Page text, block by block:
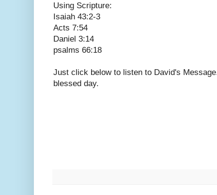
Using Scripture:
Isaiah 43:2-3
Acts 7:54
Daniel 3:14
psalms 66:18
Just click below to listen to David's
blessed day.